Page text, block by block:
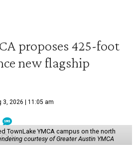
proposes 425-foot
new flagship
3, 2026 | 11:05 am
TownLake YMCA campus on the north
courtesy of Greater Austin YMCA